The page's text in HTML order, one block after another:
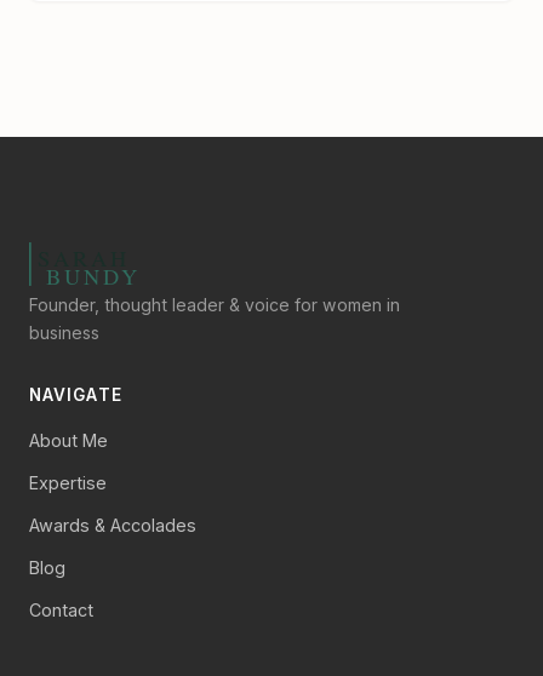
Founder, thought leader & voice for women in
business
NAVIGATE
About Me
Expertise
Awards & Accolades
Blog
Contact